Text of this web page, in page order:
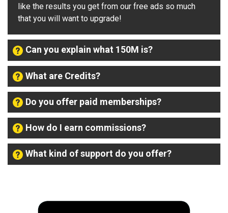
like the results you get from our free ads so much
that you will want to upgrade!
Can you explain what 150M is?
What are Credits?
Do you offer paid memberships?
How do I earn commissions?
What kind of support do you offer?